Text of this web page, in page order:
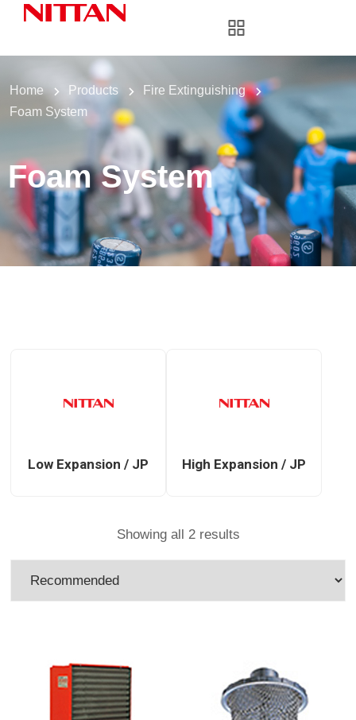
Home Products
Fire Extinguishing
Foam System
Foam System
Low Expansion / JP High Expansion / JP
Showing all 2 results